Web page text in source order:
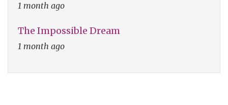
1 month ago
The Impossible Dream
1 month ago